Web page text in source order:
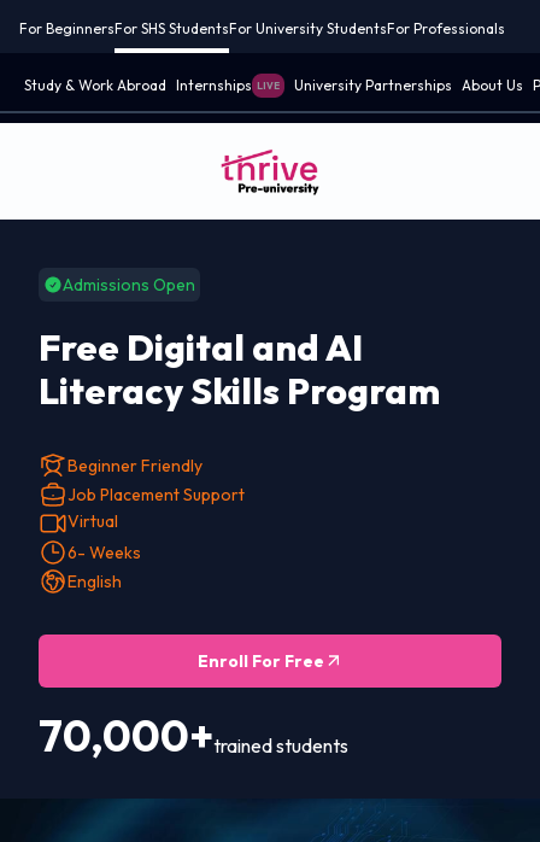
For BeginnersFor SHS StudentsFor University StudentsFor Professionals
Study & Work Abroad Internships LIVE University Partnerships About Us
Admissions Open
Free Digital and AI
Literacy Skills Program
Beginner Friendly
Job Placement Support
Virtual
6- Weeks
English
Enroll For Free
70,000+trained students